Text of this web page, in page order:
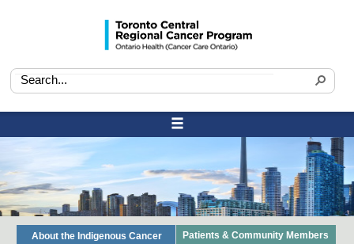
About the Indigenous Cancer
Patients & Community Members